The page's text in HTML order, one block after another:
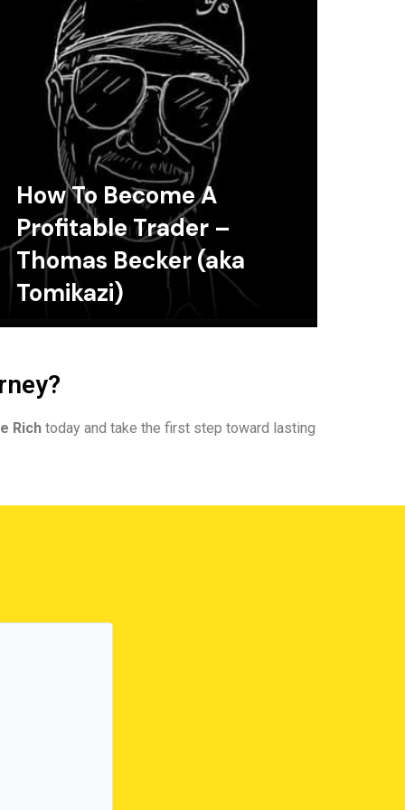
How To Become A
Profitable Trader –
Thomas Becker (aka
Tomikazi)
Rich today and take the first step toward lasting